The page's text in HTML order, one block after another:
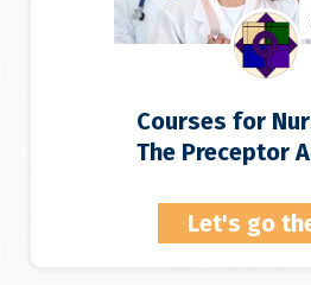
Courses for
The Preceptor
Let's go